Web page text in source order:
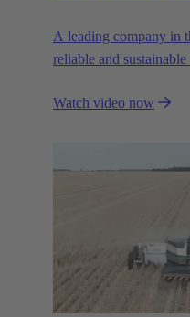
A leading company in
reliable and
Watch video now